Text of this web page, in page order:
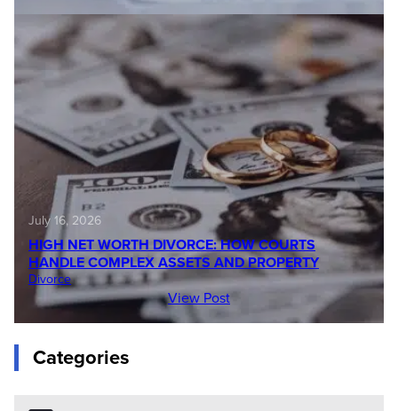
July 16, 2026
HIGH NET WORTH DIVORCE: HOW COURTS
HANDLE COMPLEX ASSETS AND PROPERTY
Divorce
View Post
Categories